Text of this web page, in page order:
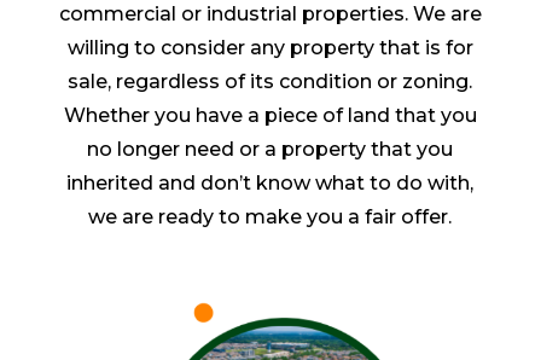
commercial or industrial properties. We are
willing to consider any property that is for
sale, regardless of its condition or zoning.
Whether you have a piece of land that you
no longer need or a property that you
inherited and don’t know what to do with,
we are ready to make you a fair offer.